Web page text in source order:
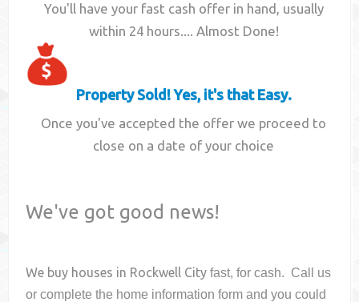
You'll have your fast cash offer in hand, usually
within 24 hours.... Almost Done!
Property Sold! Yes, it's that Easy.
Once you've accepted the offer we proceed to
close on a date of your choice
We've got good news!
We buy houses in Rockwell City fast, for cash. Call us
or complete the home information form and you could